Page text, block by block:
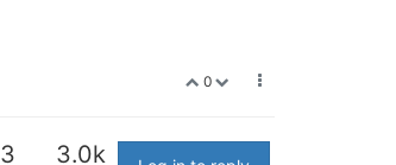
0
3 3.0k